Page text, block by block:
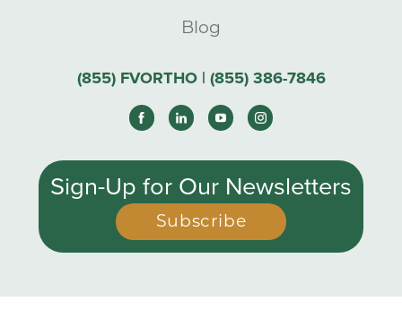
Blog
(855) FVORTHO | (855) 386-7846
Sign-Up for Our Newsletters
Subscribe